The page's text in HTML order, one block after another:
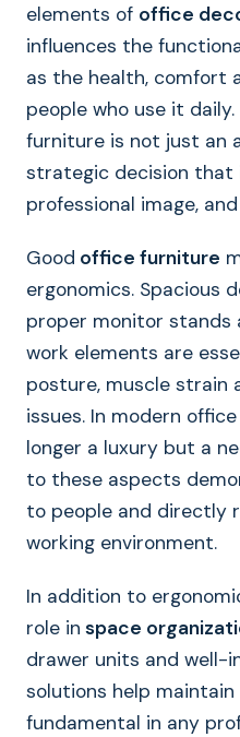
elements of office
influences the
as the health, comfort
people who use it
furniture is not just an
strategic decision
professional image,
Good office furniture
ergonomics. Spacious
proper monitor stands
work elements are
posture, muscle strain
issues. In modern
longer a luxury but a
to these aspects
to people and directly
working environment.
In addition to
role in space
drawer units and well-
solutions help maintain
fundamental in any